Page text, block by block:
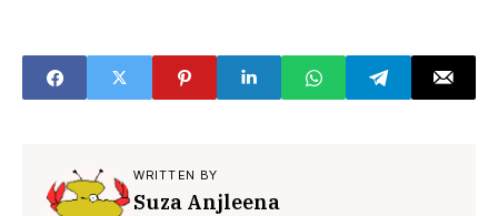
WRITTEN BY
Suza Anjleena